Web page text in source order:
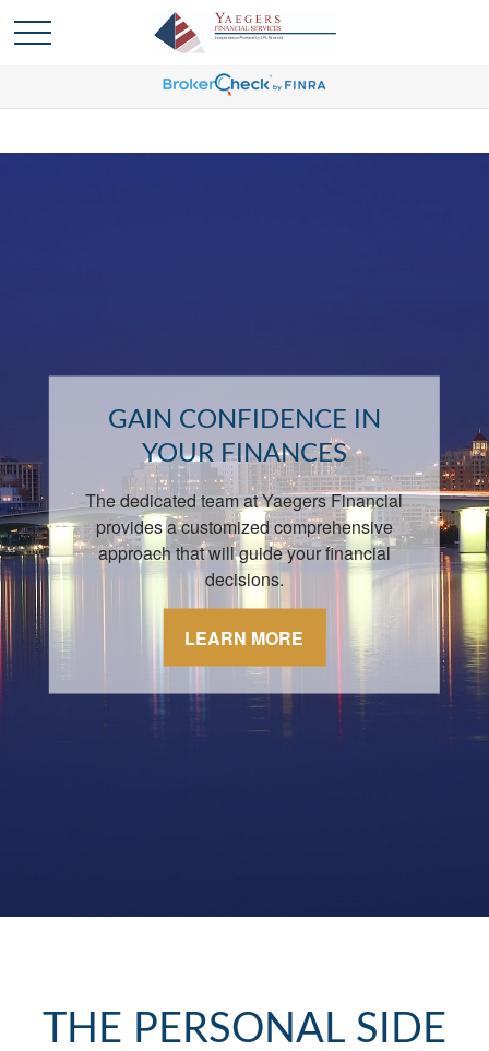
GAIN CONFIDENCE IN
YOUR FINANCES
The dedicated team at Yaegers Financial
provides a customized comprehensive
approach that will guide your financial
decisions.
LEARN MORE
THE PERSONAL SIDE